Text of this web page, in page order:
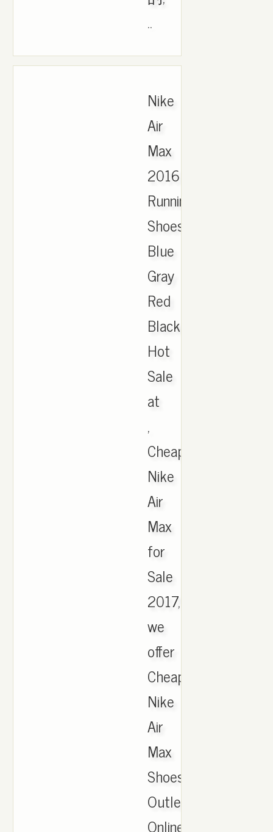
..
Nike
Air
Max
2016
Running
Shoes
Blue
Gray
Red
Black
Hot
Sale
at
,
Cheap
Nike
Air
Max
for
Sale
2017,
we
offer
Cheapest
Nike
Air
Max
Shoes
Outlet
Online